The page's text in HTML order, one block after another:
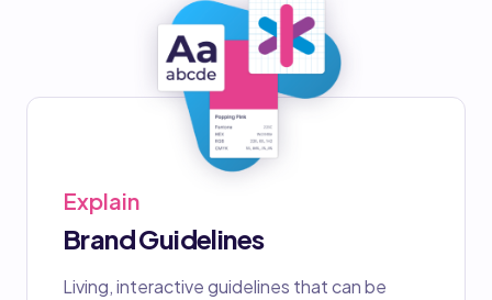
Explain
Brand Guidelines
Living, interactive guidelines that can be